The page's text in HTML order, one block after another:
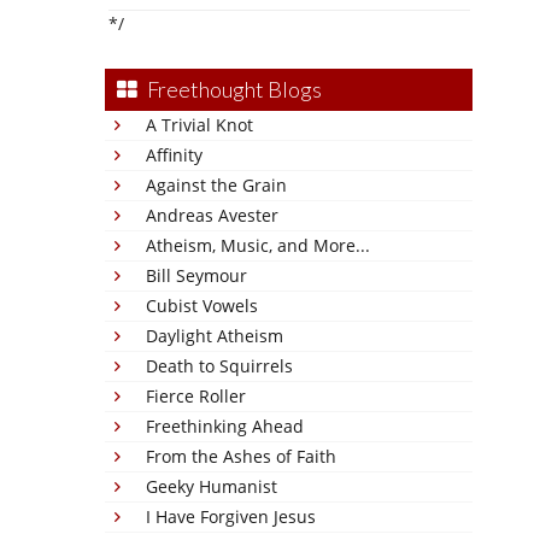
*/
Freethought Blogs
A Trivial Knot
Affinity
Against the Grain
Andreas Avester
Atheism, Music, and More...
Bill Seymour
Cubist Vowels
Daylight Atheism
Death to Squirrels
Fierce Roller
Freethinking Ahead
From the Ashes of Faith
Geeky Humanist
I Have Forgiven Jesus